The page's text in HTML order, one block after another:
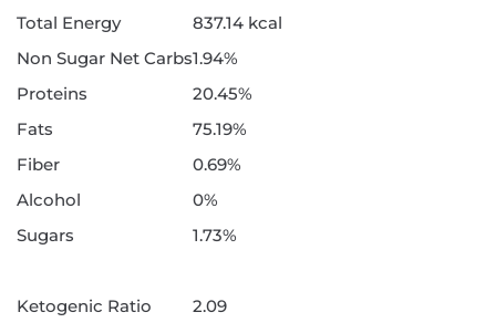
Total Energy
837.14 kcal
Non Sugar Net Carbs1.94%
Proteins
20.45%
Fats
75.19%
Fiber
0.69%
Alcohol
0%
Sugars
1.73%
Ketogenic Ratio 2.09